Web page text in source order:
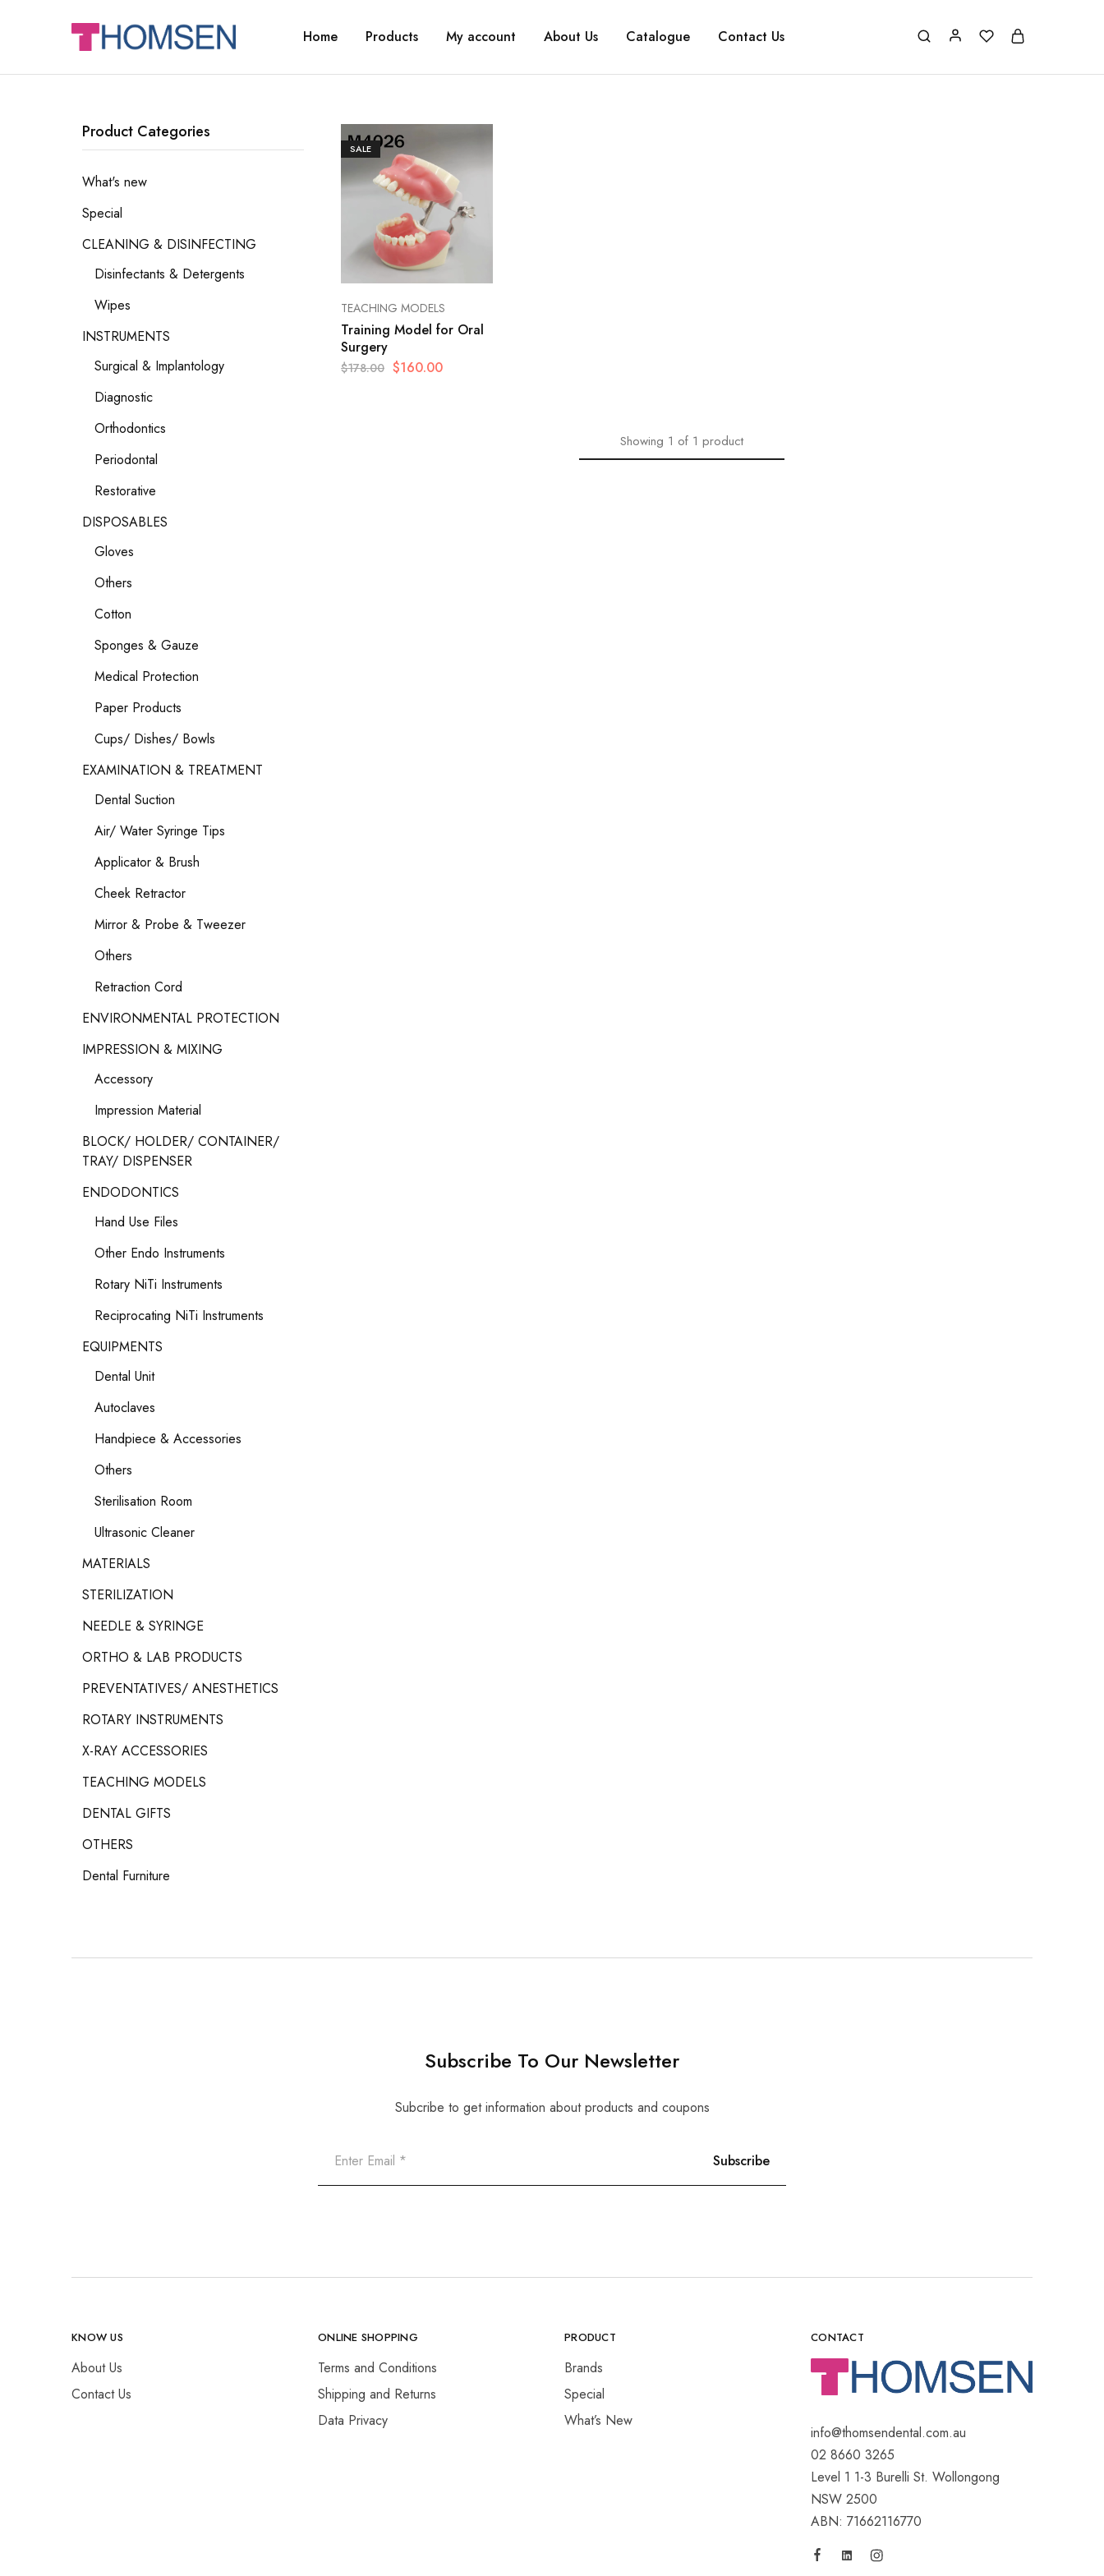
THOMSEN
DENTAL
Home Products My account About Us Catalogue Contact Us
SALE
TEACHING MODELS
Training Model for Oral
Surgery
$178.00 $160.00
Showing 1 of 1 product
Product Categories
What's new
Special
CLEANING & DISINFECTING
Disinfectants & Detergents
Wipes
INSTRUMENTS
Surgical & Implantology
Diagnostic
Orthodontics
Periodontal
Restorative
DISPOSABLES
Gloves
Others
Cotton
Sponges & Gauze
Medical Protection
Paper Products
Cups/ Dishes/ Bowls
EXAMINATION & TREATMENT
Dental Suction
Air/ Water Syringe Tips
Applicator & Brush
Cheek Retractor
Mirror & Probe & Tweezer
Others
Retraction Cord
ENVIRONMENTAL PROTECTION
IMPRESSION & MIXING
Accessory
Impression Material
BLOCK/ HOLDER/ CONTAINER/
TRAY/ DISPENSER
ENDODONTICS
Hand Use Files
Other Endo Instruments
Rotary NiTi Instruments
Reciprocating NiTi Instruments
EQUIPMENTS
Dental Unit
Autoclaves
Handpiece & Accessories
Others
Sterilisation Room
Ultrasonic Cleaner
MATERIALS
STERILIZATION
NEEDLE & SYRINGE
ORTHO & LAB PRODUCTS
PREVENTATIVES/ ANESTHETICS
ROTARY INSTRUMENTS
X-RAY ACCESSORIES
TEACHING MODELS
DENTAL GIFTS
OTHERS
Dental Furniture
Subscribe To Our Newsletter
Subcribe to get information about products and coupons
KNOW US
About Us
Contact Us
ONLINE SHOPPING
Terms and Conditions
Shipping and Returns
Data Privacy
PRODUCT
Brands
Special
What’s New
CONTACT
info@thomsendental.com.au
02 8660 3265
Level 1 1-3 Burelli St. Wollongong
NSW 2500
ABN: 71662116770